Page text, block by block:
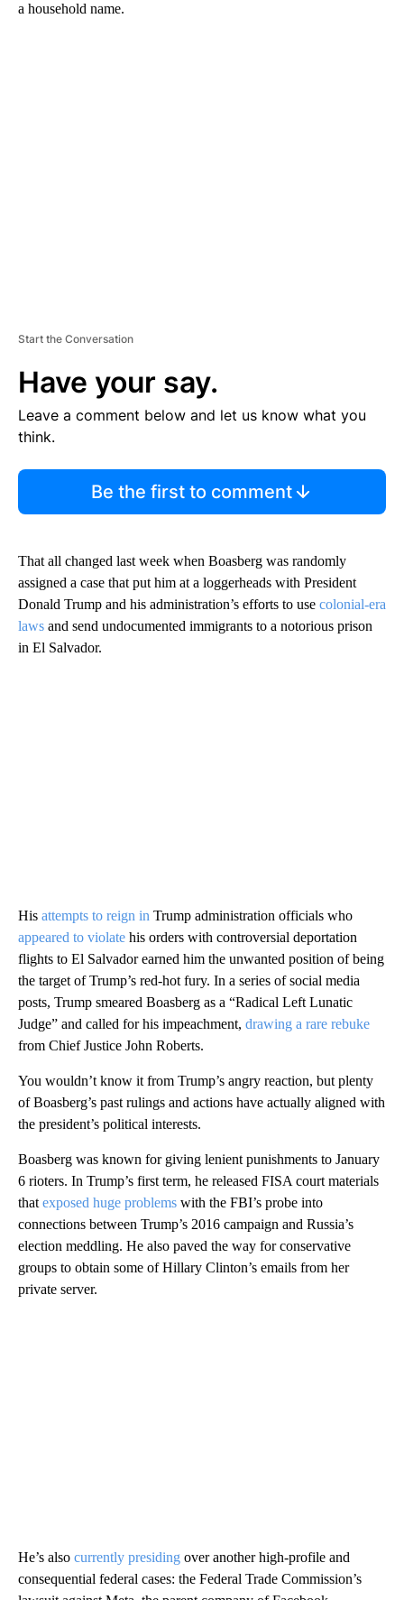
a household name.
Start the Conversation
Have your say.
Leave a comment below and let us know what you
think.
Be the first to comment
That all changed last week when Boasberg was randomly
assigned a case that put him at a loggerheads with President
Donald Trump and his administration’s efforts to use colonial-era
laws and send undocumented immigrants to a notorious prison
in El Salvador.
His attempts to reign in Trump administration officials who
appeared to violate his orders with controversial deportation
flights to El Salvador earned him the unwanted position of being
the target of Trump’s red-hot fury. In a series of social media
posts, Trump smeared Boasberg as a “Radical Left Lunatic
Judge” and called for his impeachment, drawing a rare rebuke
from Chief Justice John Roberts.
You wouldn’t know it from Trump’s angry reaction, but plenty
of Boasberg’s past rulings and actions have actually aligned with
the president’s political interests.
Boasberg was known for giving lenient punishments to January
6 rioters. In Trump’s first term, he released FISA court materials
thatexposed huge problems with the FBI’s probe into
connections between Trump’s 2016 campaign and Russia’s
election meddling. He also paved the way for conservative
groups to obtain some of Hillary Clinton’s emails from her
private server.
He’s also currently presiding over another high-profile and
consequential federal cases: the Federal Trade Commission’s